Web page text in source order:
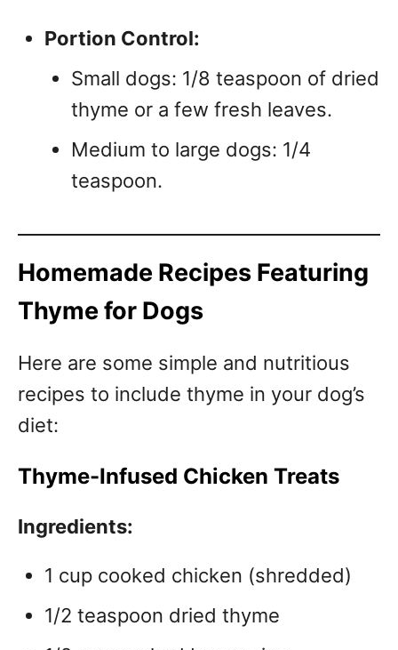
Portion Control:
Small dogs: 1/8 teaspoon of dried
thyme or a few fresh leaves.
Medium to large dogs: 1/4
teaspoon.
Homemade Recipes Featuring
Thyme for Dogs
Here are some simple and nutritious
recipes to include thyme in your dog’s
diet:
Thyme-Infused Chicken Treats
Ingredients:
1 cup cooked chicken (shredded)
1/2 teaspoon dried thyme